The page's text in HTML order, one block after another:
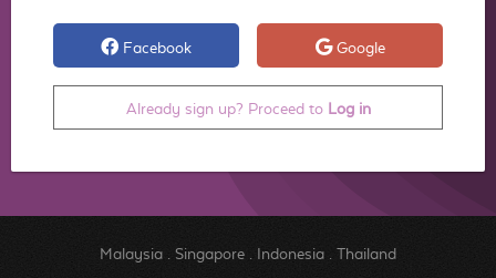
Facebook Google
Already sign up? Proceed to Log in
Malaysia. Singapore. Indonesia. Thailand